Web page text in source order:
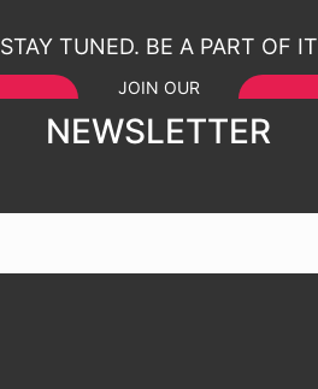
STAY TUNED. BE A PART OF IT
JOIN OUR
NEWSLETTER